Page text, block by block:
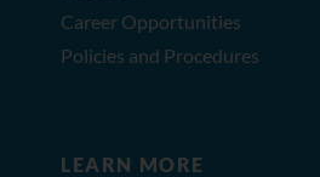
Career Opportunities
Policies and Procedures
LEARN MORE